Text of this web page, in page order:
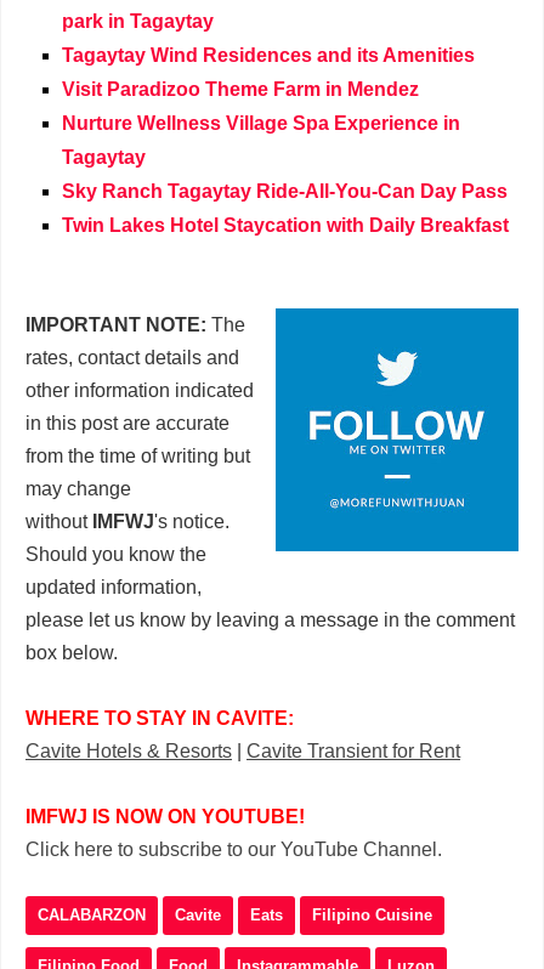
park in Tagaytay
Tagaytay Wind Residences and its Amenities
Visit Paradizoo Theme Farm in Mendez
Nurture Wellness Village Spa Experience in
Tagaytay
Sky Ranch Tagaytay Ride-All-You-Can Day Pass
Twin Lakes Hotel Staycation with Daily Breakfast
IMPORTANT NOTE: The
rates, contact details and
other information indicated
in this post are accurate
from the time of writing but
may change
without IMFWJ's notice.
Should you know the
updated information,
please let us know by leaving a message in the comment
box below.
WHERE TO STAY IN CAVITE:
Cavite Hotels & Resorts
Cavite Transient for Rent
IMFWJ IS NOW ON YOUTUBE!
Click here to subscribe to our YouTube Channel.
CALABARZON Cavite Eats Filipino Cuisine